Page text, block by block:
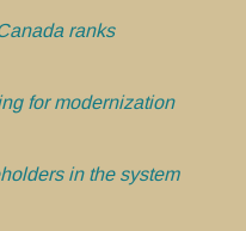
ranks
for modernization
in the system